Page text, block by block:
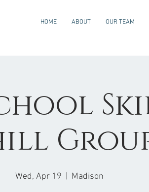
HOME ABOUT OUR TEAM
Wed, Apr 19 Madison